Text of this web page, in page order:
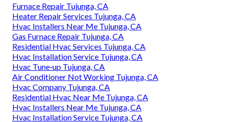
Furnace Repair Tujunga, CA
Heater Repair Services Tujunga, CA
Hvac Installers Near Me Tujunga, CA
Gas Furnace Repair Tujunga, CA
Residential Hvac Services Tujunga, CA
Hvac Installation Service Tujunga, CA
Hvac Tune‑up Tujunga, CA
Air Conditioner Not Working Tujunga, CA
Hvac Company Tujunga, CA
Residential Hvac Near Me Tujunga, CA
Hvac Installers Near Me Tujunga, CA
Hvac Installation Service Tujunga, CA